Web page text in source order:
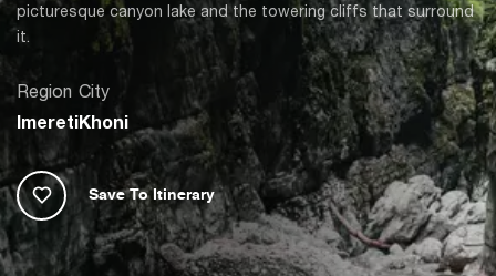
picturesque canyon lake and the towering cliffs that surround
it.
Region
Imereti
City
Khoni
Save To Itinerary